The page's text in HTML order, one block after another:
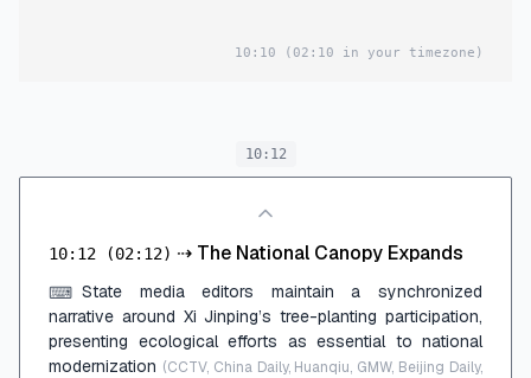
10:10 (02:10 in your timezone)
10:12
10:12 (02:12) ⇢ The National Canopy Expands
⌨ State media editors maintain a synchronized
narrative around Xi Jinping’s tree-planting participation,
presenting ecological efforts as essential to national
modernization (CCTV, China Daily, Huanqiu, GMW, Beijing Daily,